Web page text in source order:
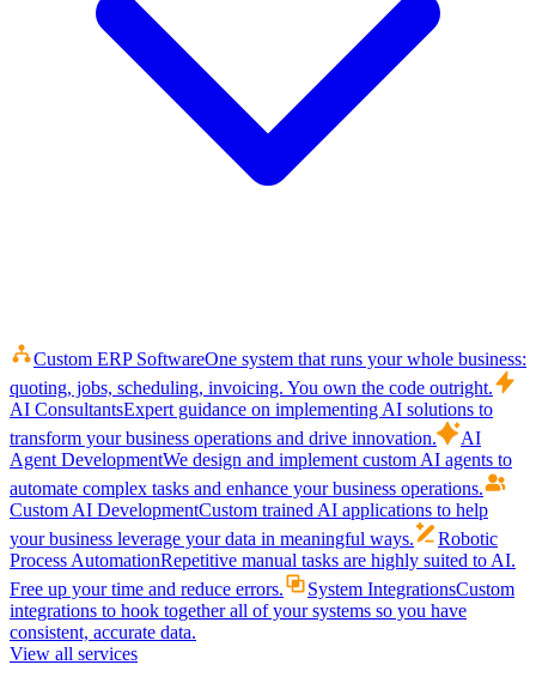
Custom ERP SoftwareOne system that runs your whole business:
quoting, jobs, scheduling, invoicing. You own the code outright.
AI ConsultantsExpert guidance on implementing AI solutions to
transform your business operations and drive innovation.
AI
Agent DevelopmentWe design and implement custom AI agents to
automate complex tasks and enhance your business operations.
Custom AI DevelopmentCustom trained AI applications to help
your business leverage your data in meaningful ways.
Robotic
Process AutomationRepetitive manual tasks are highly suited to AI.
Free up your time and reduce errors.
System IntegrationsCustom
integrations to hook together all of your systems so you have
consistent, accurate data.
View all services